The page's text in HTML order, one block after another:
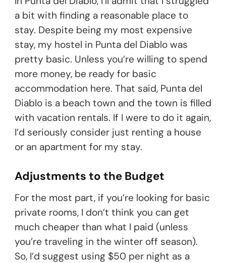
a bit with finding a reasonable place to
stay. Despite being my most expensive
stay, my hostel in Punta del Diablo was
pretty basic. Unless you’re willing to spend
more money, be ready for basic
accommodation here. That said, Punta del
Diablo is a beach town and the town is filled
with vacation rentals. If I were to do it again,
I’d seriously consider just renting a house
or an apartment for my stay.
Adjustments to the Budget
For the most part, if you’re looking for basic
private rooms, I don’t think you can get
much cheaper than what I paid (unless
you’re traveling in the winter off season).
So, I’d suggest using $50 per night as a